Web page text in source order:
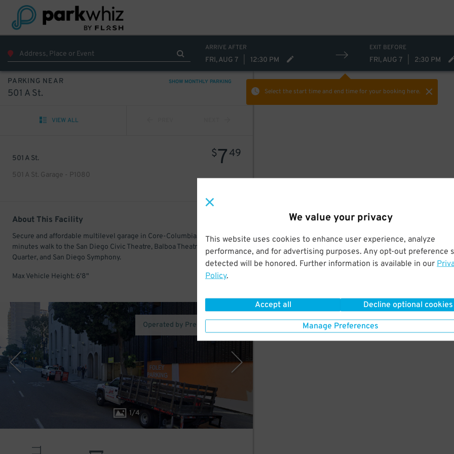
We value your privacy
This website uses cookies to enhance user experience, analyze
performance, and for advertising purposes. Any opt-out preference
detected will be honored. Further information is available in our
Policy.
Accept all Decline optional cookies
Manage Preferences
ARRIVE AFTER
FRI, AUG 7 12:30 PM
EXIT BEFORE
FRI, AUG 7 2:30 PM
Select the start time and end timefor your booking here.
PARKING NEAR SHOW MONTHLY PARKING
501 A St.
VIEW ALL
501 A St.
501 A St. Garage - P1080
$749
About This Facility
Secure and affordable multilevel garage in Core-Columbia. Just a few
minutes walk to the San Diego Civic Theatre, Balboa Theatre, Gaslamp
Quarter, and San Diego Symphony.
Max Vehicle Height: 6'8"
1/4
Operated by Premium Parking